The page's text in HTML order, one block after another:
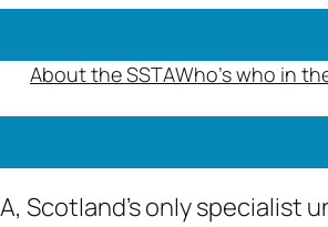
About the SSTAWho’s who in
Scotland’s only specialist